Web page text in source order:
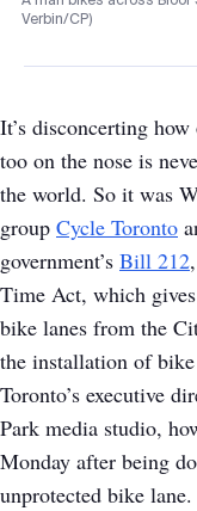
Verbin/CP)
It’s disconcerting
too on the nose is
the world. So it was
group Cycle Toronto
government’s Bill 212
Time Act, which
bike lanes from the
the installation of
Toronto’s executive
Park media studio,
Monday after being
unprotected bike lane.